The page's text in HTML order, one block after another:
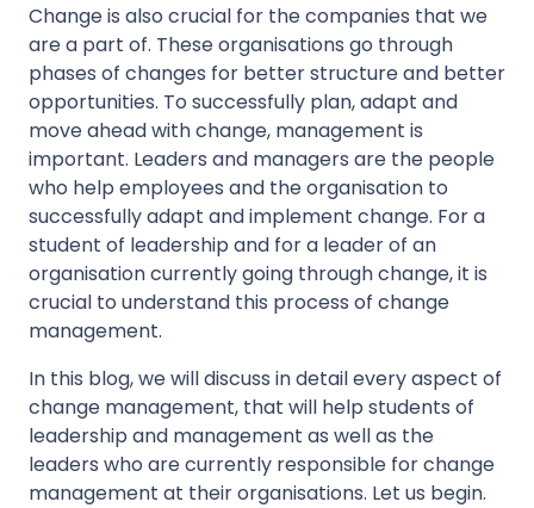
Change is also crucial for the companies that we
are a part of. These organisations go through
phases of changes for better structure and better
opportunities. To successfully plan, adapt and
move ahead with change, management is
important. Leaders and managers are the people
who help employees and the organisation to
successfully adapt and implement change. For a
student of leadership and for a leader of an
organisation currently going through change, it is
crucial to understand this process of change
management.
In this blog, we will discuss in detail every aspect of
change management, that will help students of
leadership and management as well as the
leaders who are currently responsible for change
management at their organisations. Let us begin.